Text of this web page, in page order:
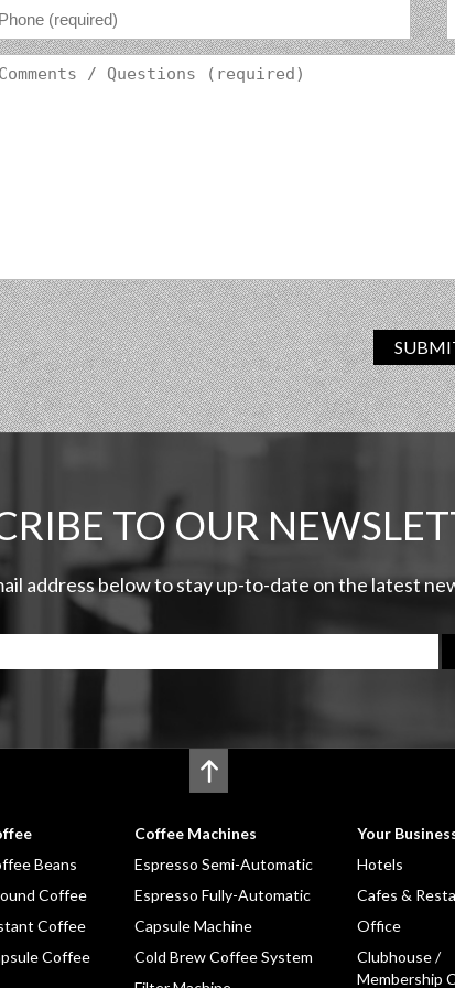
TO OUR
address below to stay up-to-date on the latest
Beans
Coffee
Coffee
Coffee
Coffee Machines
Espresso Semi-Automatic
Espresso Fully-Automatic
Capsule Machine
Cold Brew Coffee System
Your
Hotels
Cafes &
Office
Clubhouse /
Membership